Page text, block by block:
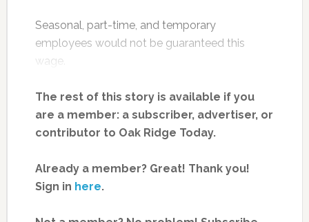
Seasonal, part-time, and temporary
employees would not be guaranteed this
wage.
The rest of this story is available if you
are a member: a subscriber, advertiser, or
contributor to Oak Ridge Today.
Already a member? Great! Thank you!
Sign in here.